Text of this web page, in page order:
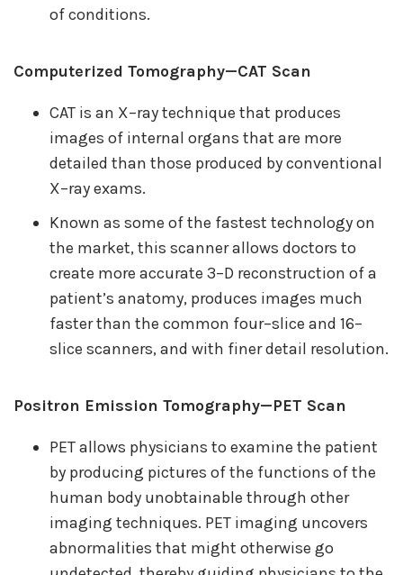
of conditions.
Computerized Tomography—CAT Scan
CAT is an X–ray technique that produces
images of internal organs that are more
detailed than those produced by conventional
X–ray exams.
Known as some of the fastest technology on
the market, this scanner allows doctors to
create more accurate 3–D reconstruction of a
patient’s anatomy, produces images much
faster than the common four–slice and 16–
slice scanners, and with finer detail resolution.
Positron Emission Tomography—PET Scan
PET allows physicians to examine the patient
by producing pictures of the functions of the
human body unobtainable through other
imaging techniques. PET imaging uncovers
abnormalities that might otherwise go